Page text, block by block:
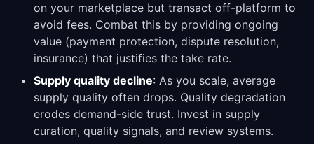
on your marketplace but transact off-platform to
avoid fees. Combat this by providing ongoing
value (payment protection, dispute resolution,
insurance) that justifies the take rate.
Supply quality decline: As you scale, average
supply quality often drops. Quality degradation
erodes demand-side trust. Invest in supply
curation, quality signals, and review systems.